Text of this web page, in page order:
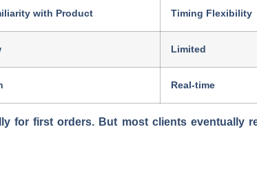
with Product Timing Flexibility
Limited
Real-time
for first orders. But most clients eventually